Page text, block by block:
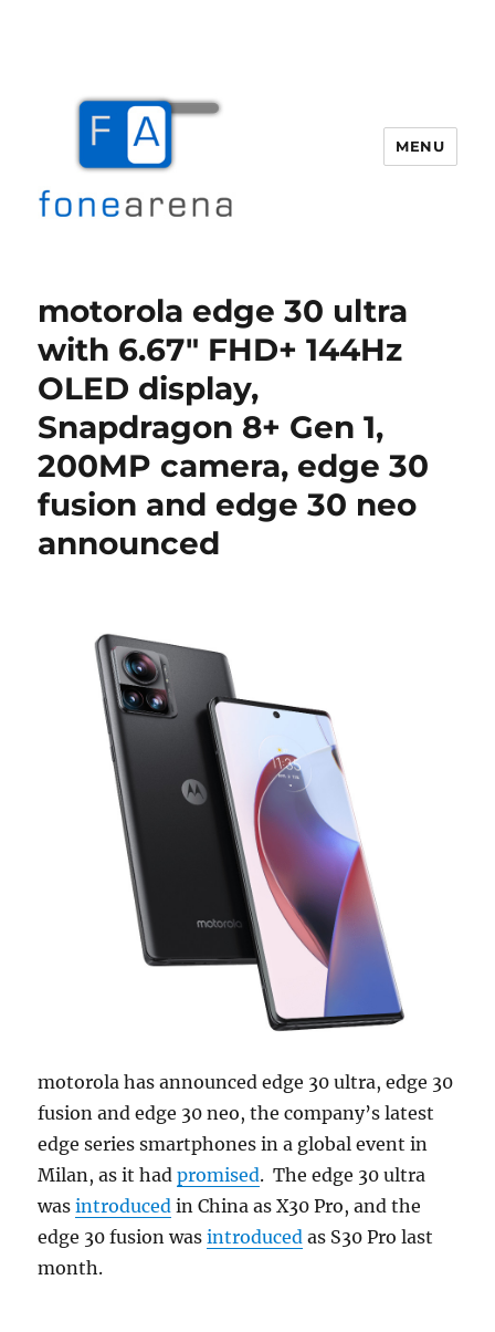
MENU
motorola edge 30 ultra
with 6.67″ FHD+ 144Hz
OLED display,
Snapdragon 8+ Gen 1,
200MP camera, edge 30
fusion and edge 30 neo
announced
motorola has announced edge 30 ultra, edge 30
fusion and edge 30 neo, the company’s latest
edge series smartphones in a global event in
Milan, as it hadpromised. The edge 30 ultra
wasintroduced in China as X30 Pro, and the
edge 30 fusion wasintroduced as S30 Pro last
month.